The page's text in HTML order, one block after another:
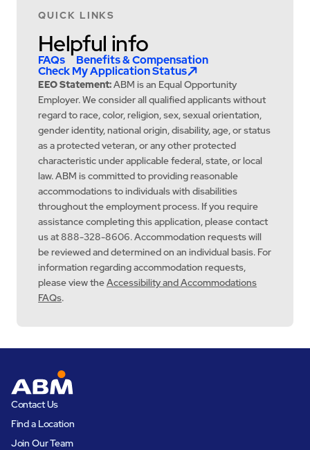
QUICK LINKS
Helpful info
FAQs Benefits & Compensation
Check My Application Status
EEO Statement:ABM is an Equal Opportunity
Employer. We consider all qualified applicants without
regard to race, color, religion, sex, sexual orientation,
gender identity, national origin, disability, age, or status
as a protected veteran, or any other protected
characteristic under applicable federal, state, or local
law. ABM is committed to providing reasonable
accommodations to individuals with disabilities
throughout the employment process. If you require
assistance completing this application, please contact
us at 888-328-8606. Accommodation requests will
be reviewed and determined on an individual basis. For
information regarding accommodation requests,
please view theAccessibility and Accommodations
FAQs.
Contact Us
Find a Location
Join Our Team